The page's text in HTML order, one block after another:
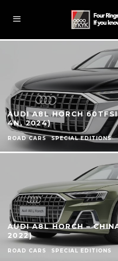
AUDI A8L HORCH
4N, 2024)
ROAD CARS SPECIAL EDITIONS
AUDI A8L HORCH –
2022)
ROAD CARS SPECIAL EDITIONS